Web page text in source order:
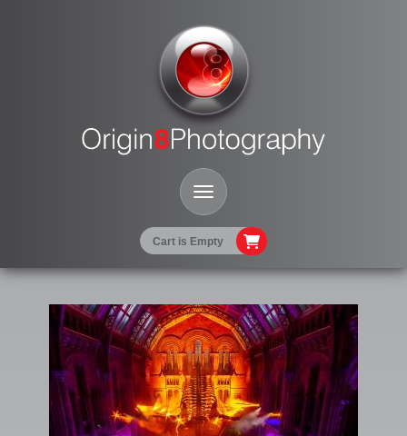
Cart is Empty
Toggle Navigation